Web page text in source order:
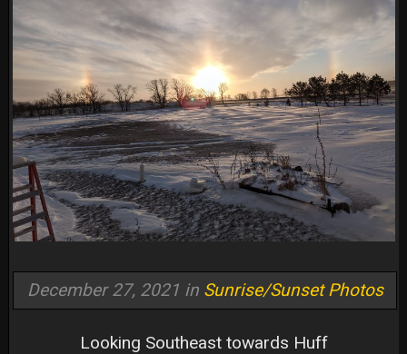
December 27, 2021 in Sunrise/Sunset Photos
Looking Southeast towards Huff